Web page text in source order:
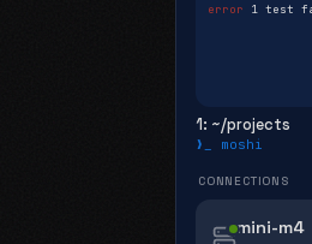
error 1 test
1: ~/projects
❯_ moshi
CONNECTIONS
mini-m4